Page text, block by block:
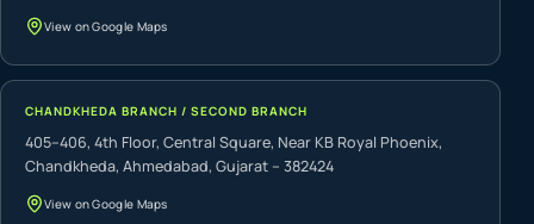
View on Google Maps
CHANDKHEDA BRANCH / SECOND BRANCH
405–406, 4th Floor, Central Square, Near KB Royal Phoenix,
Chandkheda, Ahmedabad, Gujarat – 382424
View on Google Maps